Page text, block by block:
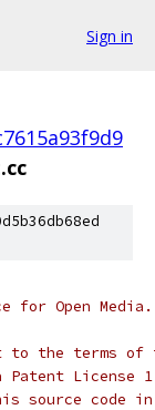
Sign in
for Open
the terms of
License
source code in